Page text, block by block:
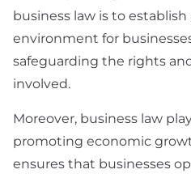
business law is to
environment for
safeguarding the rights
involved.
Moreover, business law
promoting economic
ensures that businesses